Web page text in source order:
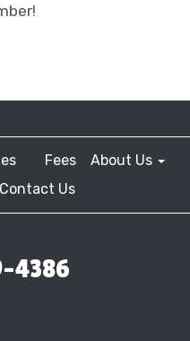
Fees
About Us
Contact Us
4386